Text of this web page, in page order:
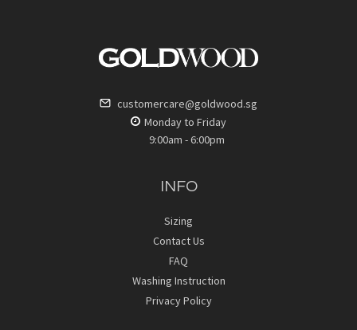
customercare@goldwood.sg
Monday to Friday
9:00am - 6:00pm
INFO
Sizing
Contact Us
FAQ
Washing Instruction
Privacy Policy